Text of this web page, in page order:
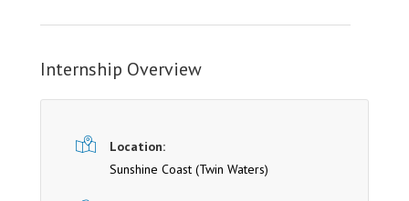
Internship Overview
Location:
Sunshine Coast (Twin Waters)